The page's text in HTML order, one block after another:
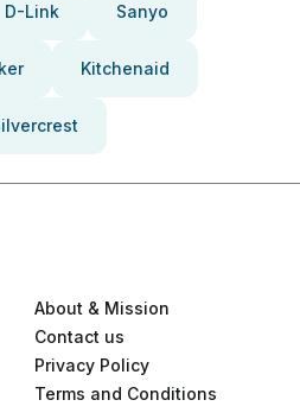
D-Link Sanyo
Kitchenaid
About & Mission
Contact us
Privacy Policy
Terms and Conditions